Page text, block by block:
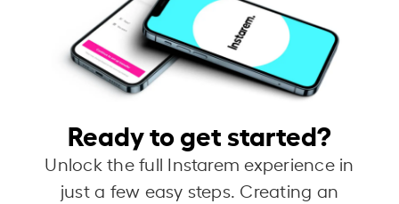
Ready to get started?
Unlock the full Instarem experience in
just a few easy steps. Creating an